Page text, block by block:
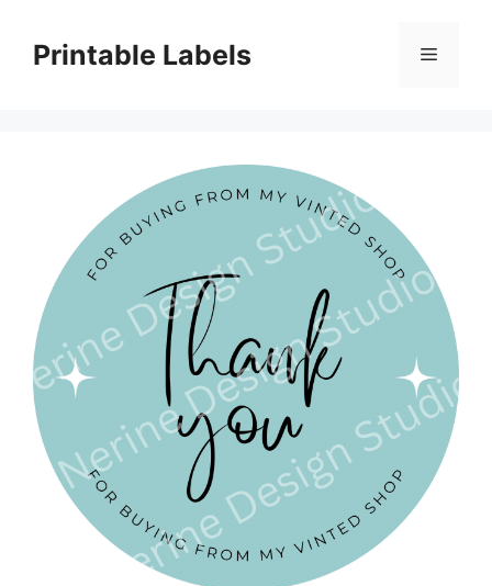
contentPrintable Labels Menu